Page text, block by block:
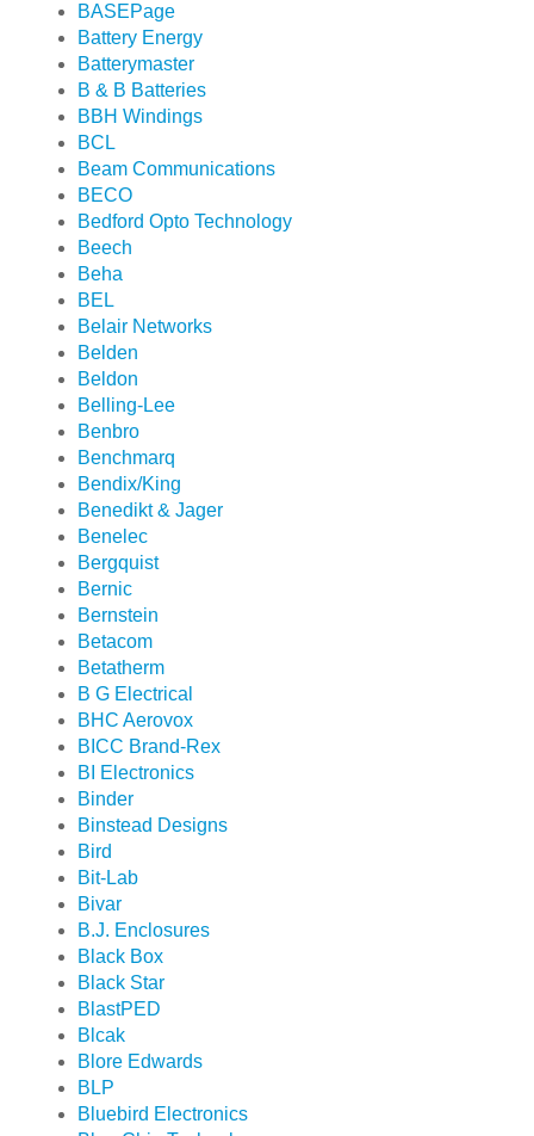
BASEPage
Battery Energy
Batterymaster
B & B Batteries
BBH Windings
BCL
Beam Communications
BECO
Bedford Opto Technology
Beech
Beha
BEL
Belair Networks
Belden
Beldon
Belling-Lee
Benbro
Benchmarq
Bendix/King
Benedikt & Jager
Benelec
Bergquist
Bernic
Bernstein
Betacom
Betatherm
B G Electrical
BHC Aerovox
BICC Brand-Rex
BI Electronics
Binder
Binstead Designs
Bird
Bit-Lab
Bivar
B.J. Enclosures
Black Box
Black Star
BlastPED
Blcak
Blore Edwards
BLP
Bluebird Electronics